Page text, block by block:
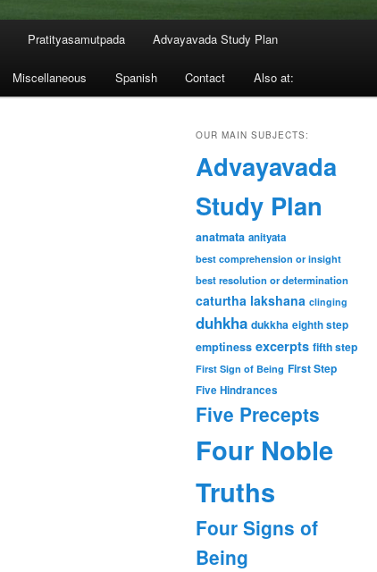
Pratityasamutpada Advayavada Study Plan
Miscellaneous Spanish Contact Also at:
OUR MAIN SUBJECTS:
Advayavada
Study Plan
anatmata anityata
best comprehension or insight
best resolution or determination
caturtha lakshana clinging
duhkha dukkha eighth step
emptiness excerpts fifth step
First Sign of Being First Step
Five Hindrances
Five Precepts
Four Noble
Truths
Four Signs of
Being